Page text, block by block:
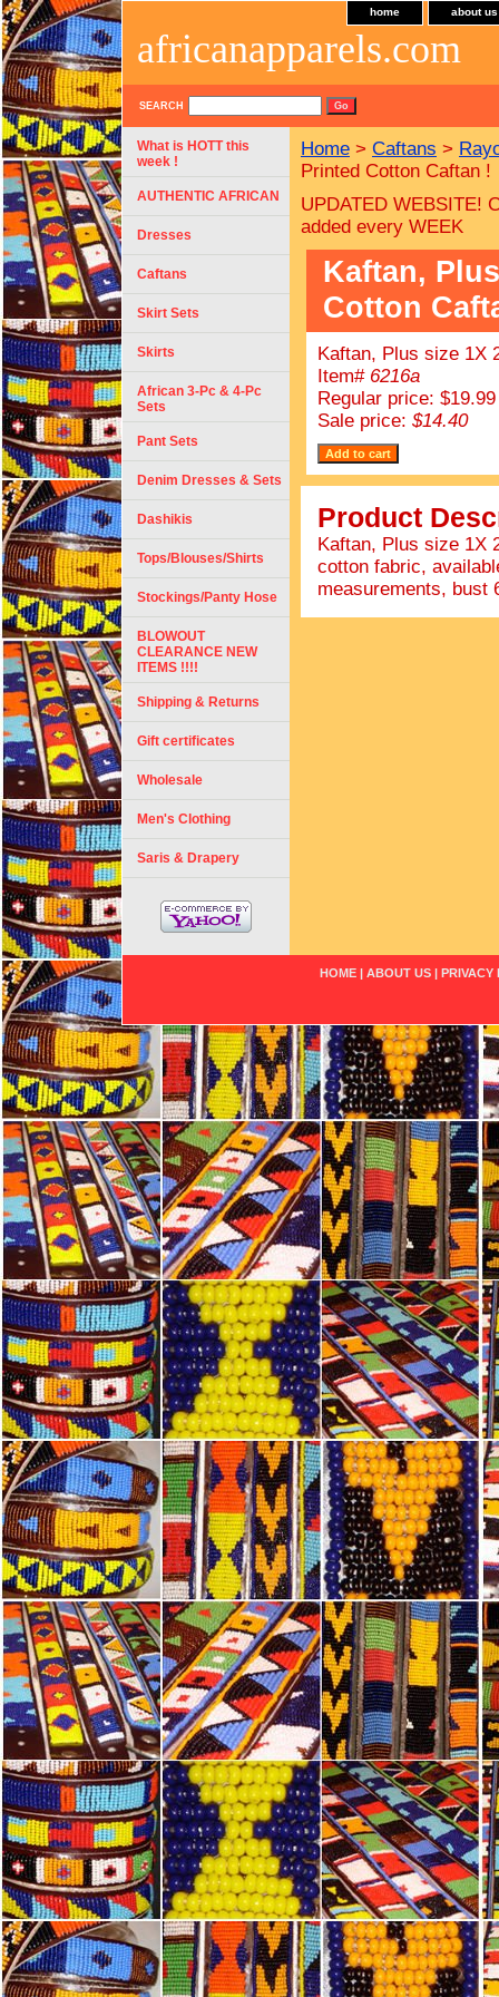
home about us
africanapparels.com
SEARCH
Home > Caftans >
Printed Cotton Caftan !
UPDATED WEBSITE!
added every WEEK
Kaftan,
Cotton
Kaftan, Plus size 1X
Item# 6216a
Regular price: $19.99
Sale price: $14.40
Product
Kaftan, Plus size 1X
cotton fabric,
measurements, bust
What is HOTT this
week !
AUTHENTIC AFRICAN
Dresses
Caftans
Skirt Sets
Skirts
African 3-Pc & 4-Pc
Sets
Pant Sets
Denim Dresses & Sets
Dashikis
Tops/Blouses/Shirts
Stockings/Panty Hose
BLOWOUT
CLEARANCE NEW
ITEMS !!!!
Shipping & Returns
Gift certificates
Wholesale
Men's Clothing
Saris & Drapery
HOME | ABOUT US | PRIVACY